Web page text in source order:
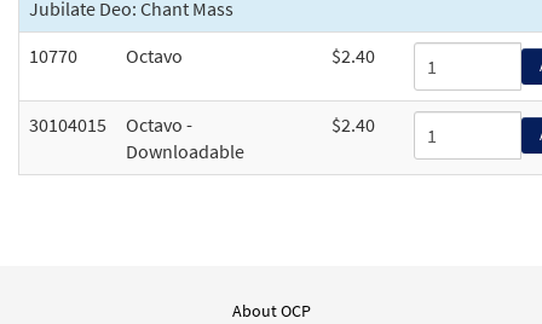
Jubilate Deo: Chant Mass
10770
Octavo $2.40
30104015
Octavo -
Downloadable
$2.40
About OCP